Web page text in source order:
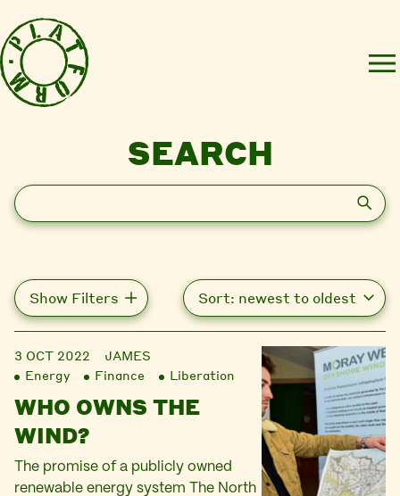
SEARCH
Search
Show Filters
3 OCT 2022
JAMES
Energy
Finance Liberation
WHO OWNS THE
WIND?
The promise of a publicly owned
renewable energy system The North